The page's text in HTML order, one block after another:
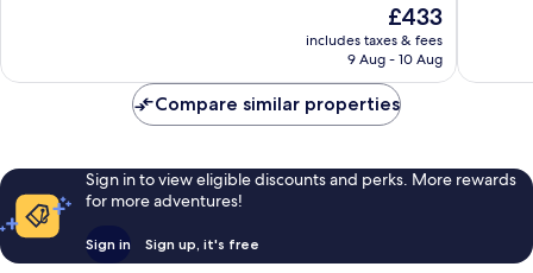
The
price
is
£433
includes taxes & fees
9 Aug - 10 Aug
Compare similar properties
Sign in to view eligible discounts and perks. More rewards
for more adventures!
Sign in Sign up, it's free